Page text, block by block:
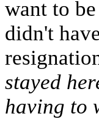
want to
didn't
stayed
having to